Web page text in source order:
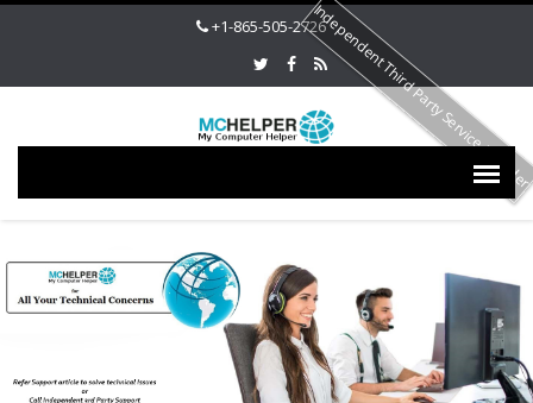
+1-865-505-2726Independent Third Party Service